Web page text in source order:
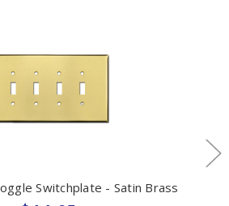
Switchplate - Satin Brass